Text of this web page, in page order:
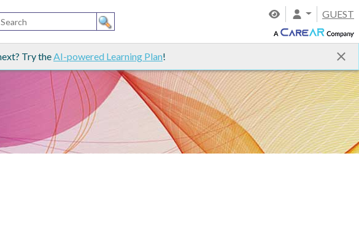
GUEST
Try theAI-powered Learning Plan!